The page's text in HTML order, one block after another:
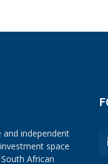
independent
space
African